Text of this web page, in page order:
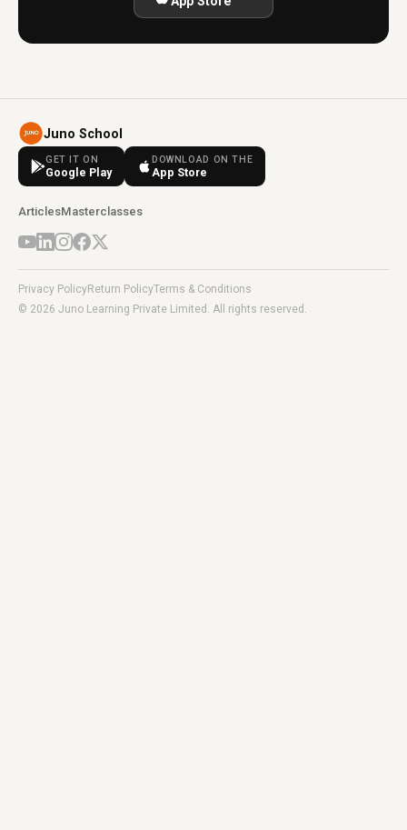
Juno School
GET IT ON
Google Play
DOWNLOAD ON THE
App Store
ArticlesMasterclasses
Privacy PolicyReturn PolicyTerms & Conditions
© 2026 Juno Learning Private Limited. All rights reserved.